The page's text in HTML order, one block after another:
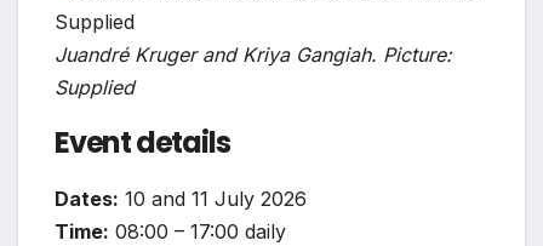
Juandré Kruger and Kriya Gangiah. Picture:
Supplied
Event details
Dates: 10 and 11 July 2026
Time: 08:00 – 17:00 daily